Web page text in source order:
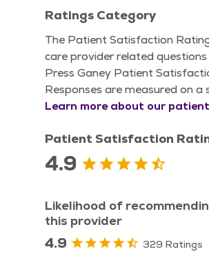
Ratings Category
The Patient Satisfaction
care provider related
Press Ganey Patient
Responses are measured on
Learn more about our
Patient Satisfaction
4.9
Likelihood of
this provider
4.9 329 Ratings